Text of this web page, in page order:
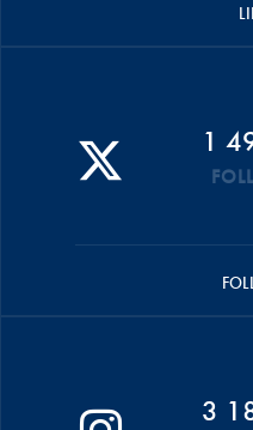
1
3